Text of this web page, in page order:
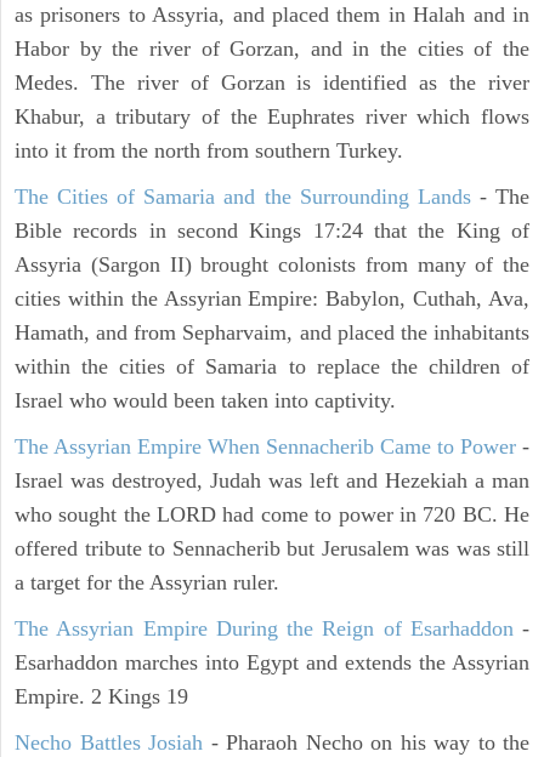
as prisoners to Assyria, and placed them in Halah and in
Habor by the river of Gorzan, and in the cities of the
Medes. The river of Gorzan is identified as the river
Khabur, a tributary of the Euphrates river which flows
into it from the north from southern Turkey.
The Cities of Samaria and the Surrounding Lands- The
Bible records in second Kings 17:24 that the King of
Assyria (Sargon II) brought colonists from many of the
cities within the Assyrian Empire: Babylon, Cuthah, Ava,
Hamath, and from Sepharvaim, and placed the inhabitants
within the cities of Samaria to replace the children of
Israel who would been taken into captivity.
The Assyrian Empire When Sennacherib Came to Power -
Israel was destroyed, Judah was left and Hezekiah a man
who sought the LORD had come to power in 720 BC. He
offered tribute to Sennacherib but Jerusalem was was still
a target for the Assyrian ruler.
The Assyrian Empire During the Reign of Esarhaddon-
Esarhaddon marches into Egypt and extends the Assyrian
Empire. 2 Kings 19
Necho Battles Josiah - Pharaoh Necho on his way to the